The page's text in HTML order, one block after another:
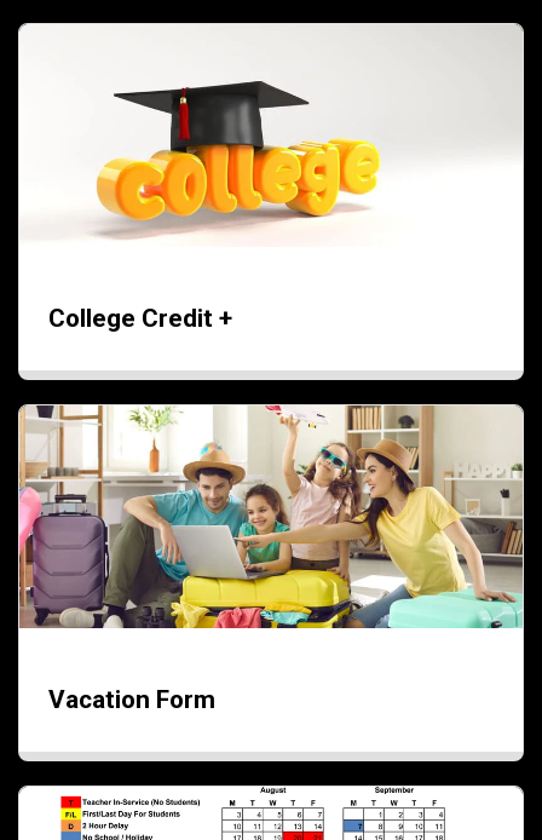
College Credit +
Vacation Form